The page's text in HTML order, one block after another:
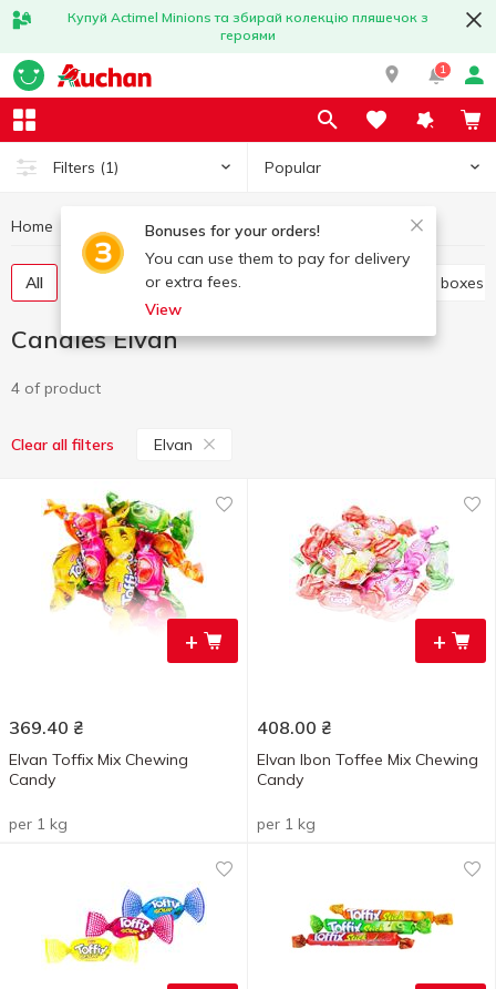
Купуй Actimel Minions та збирай колекцію пляшечок з
героями
1
Filters (1) Popular
Bonuses for your orders!
You can use them to pay for delivery
or extra fees.
View
Home Candies Candies Elvan
All Candies weight Candy in boxes
Candies Elvan
4 of product
Clear all filters Elvan
+
369.40 ₴
Elvan Toffix Mix Chewing
Candy
per 1 kg
+
408.00 ₴
Elvan Ibon Toffee Mix Chewing
Candy
per 1 kg